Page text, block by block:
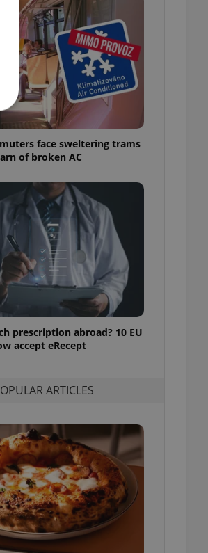
face sweltering trams
of broken AC
prescription abroad? 10 EU
accept eRecept
ARTICLES